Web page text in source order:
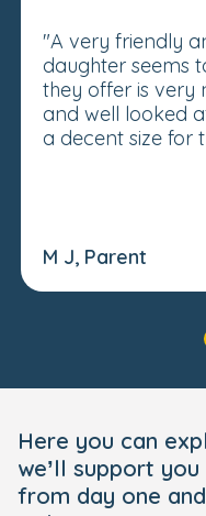
"A very friendly
daughter seems
they offer is very
and well looked
a decent size for
M J, Parent
Here you can
we’ll support
from day one